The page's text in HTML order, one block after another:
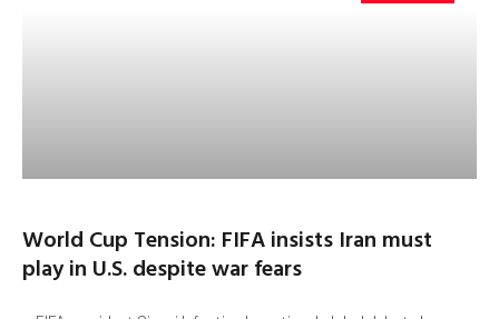
World Cup Tension: FIFA insists Iran must
play in U.S. despite war fears